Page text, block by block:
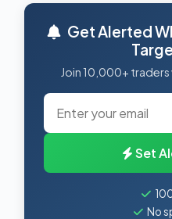
Get Alerted
Join 10,000+ traders
Set
No